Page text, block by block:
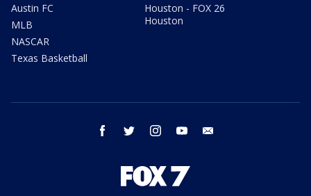
Austin FC
MLB
NASCAR
Texas Basketball
Houston - FOX 26
Houston
facebook twitter instagram youtube